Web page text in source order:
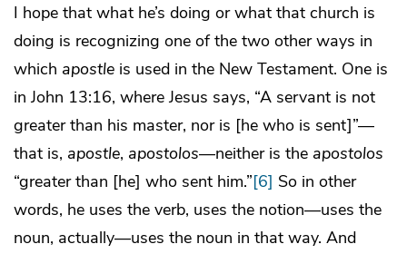
I hope that what he’s doing or what that church is
doing is recognizing one of the two other ways in
which apostle is used in the New Testament. One is
in John 13:16, where Jesus says, “A servant is not
greater than his master, nor is [he who is sent]”—
that is, apostle, apostolos—neither is the apostolos
“greater than [he] who sent him.”[6] So in other
words, he uses the verb, uses the notion—uses the
noun, actually—uses the noun in that way. And